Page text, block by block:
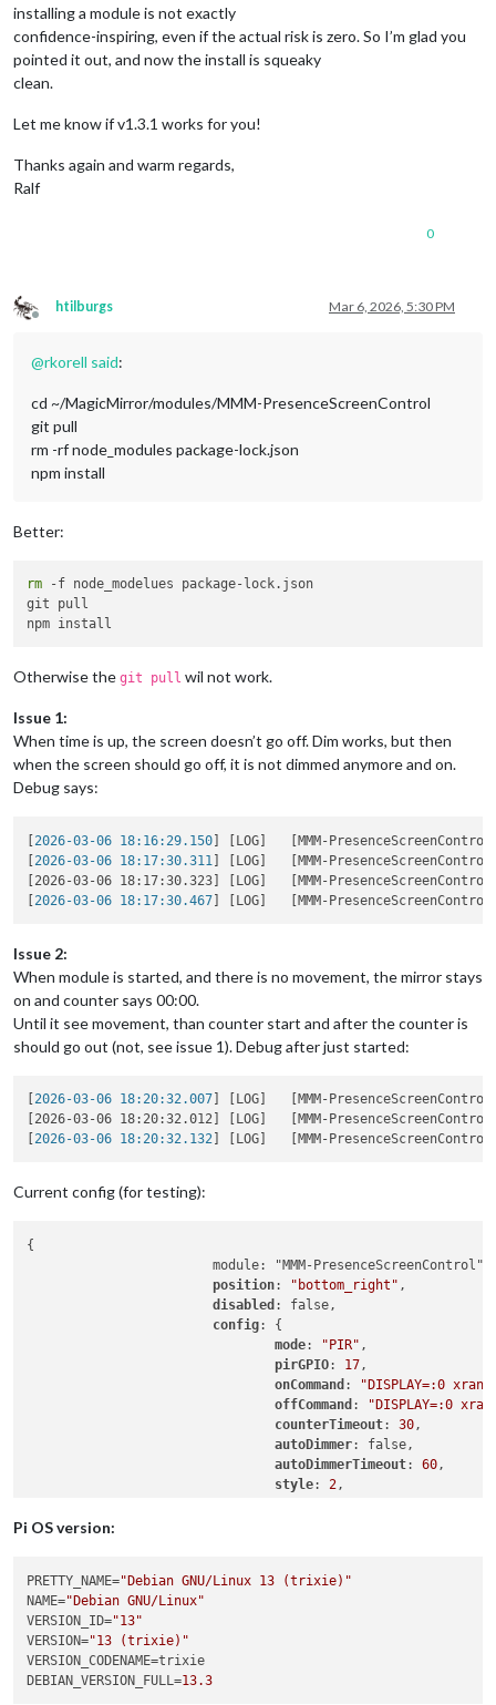
installing a module is not exactly
confidence-inspiring, even if the actual risk is zero. So I’m glad you
pointed it out, and now the install is squeaky
clean.
Let me know if v1.3.1 works for you!
Thanks again and warm regards,
Ralf
0
Offline
htilburgs Mar 6, 2026, 5:30 PM
@rkorell said:
cd ~/MagicMirror/modules/MMM-PresenceScreenControl
git pull
rm -rf node_modules package-lock.json
npm install
Better:
rm -f node_modelues package-lock.json
git pull
Otherwise the git pull wil not work.
Issue 1:
When time is up, the screen doesn’t go off. Dim works, but then
when the screen should go off, it is not dimmed anymore and on.
Debug says:
[2026-03-06 18:16:29.150] [LOG]   [MMM-
[2026-03-06 18:17:30.311 ] [LOG]   [MMM-
[2026-03-06 18:17:30.323] [LOG]   [MMM-
[2026-03-06 18:17:30.467] [LOG]   [MMM-
Issue 2:
When module is started, and there is no movement, the mirror stays
on and counter says 00:00.
Until it see movement, than counter start and after the counter is
should go out (not, see issue 1). Debug after just started:
[2026-03-06 18:20:32.007 ] [LOG]   [MMM-
[2026-03-06 18:20:32.012] [LOG]   [MMM-
[2026-03-06 18:20:32.132 ] [LOG]   [MMM-
Current config (for testing):
{
                        module: "MMM-PresenceScreenControl",
position: "bottom_right" ,
disabled : false,
config: {
mode: "PIR" ,
pirGPIO: 17 ,
onCommand :
"DISPLAY=:0
offCommand :
"DISPLAY=:0
counterTimeout: 30 ,
autoDimmer: false,
autoDimmerTimeout: 60 ,
style: 2 ,
debug: "on"
                        }
                },
Pi OS version:
PRETTY_NAME="Debian GNU/Linux 13 (trixie)"
NAME="Debian GNU/Linux"
VERSION_ID="13"
VERSION="13 (trixie)"
VERSION_CODENAME
DEBIAN_VERSION_FULL=13.3